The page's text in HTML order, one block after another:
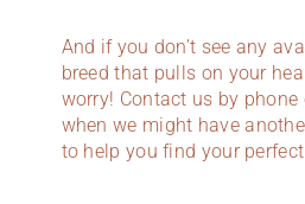
And if you don’t see any
breed that pulls on your
worry! Contact us by
when we might have
to help you find your